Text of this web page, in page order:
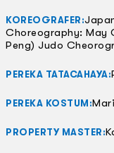
KOREOGRAFER:
Choreography: May
Peng) Judo
PEREKA TATACAHAYA:
PEREKA KOSTUM:
PROPERTY MASTER: